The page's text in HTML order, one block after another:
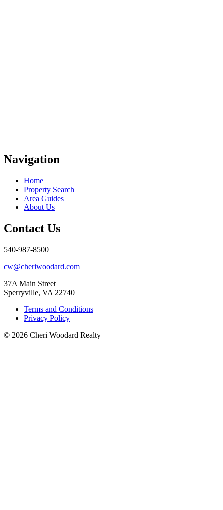
Navigation
Home
Property Search
Area Guides
About Us
Contact Us
540-987-8500
cw@cheriwoodard.com
37A Main Street
Sperryville, VA 22740
Terms and Conditions
Privacy Policy
© 2026 Cheri Woodard Realty